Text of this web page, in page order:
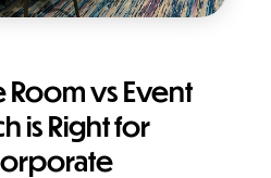
vs Event
is Right for